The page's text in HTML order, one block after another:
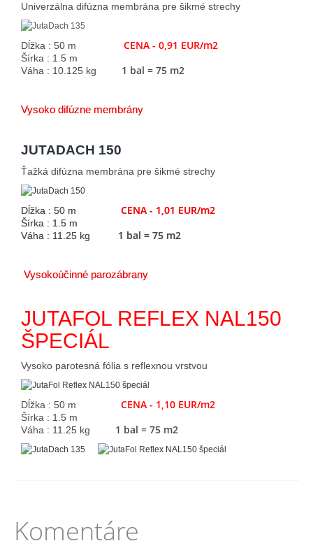
Univerzálna difúzna membrána pre šikmé strechy
Dĺžka : 50 m CENA - 0,91 EUR/m2
Šírka : 1.5 m
Váha : 10.125 kg 1 bal = 75 m2
Vysoko difúzne membrány
JUTADACH 150
Ťažká difúzna membrána pre šikmé strechy
Dĺžka : 50 m CENA - 1,01 EUR/m2
Šírka : 1.5 m
Váha : 11.25 kg 1 bal = 75 m2
Vysokoúčinné parozábrany
JUTAFOL REFLEX NAL150
ŠPECIÁL
Vysoko parotesná fólia s reflexnou vrstvou
Dĺžka : 50 m CENA - 1,10 EUR/m2
Šírka : 1.5 m
Váha : 11.25 kg
1 bal = 75 m2
Komentáre